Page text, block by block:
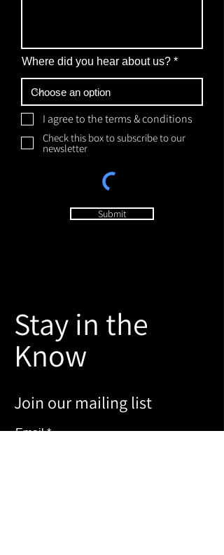
Where did you hear about us?
I agree to the terms & conditions
Check this box to subscribe to our
newsletter
Submit
Stay in the
Know
Join our mailing list
Email